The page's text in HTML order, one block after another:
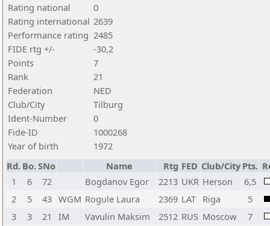
Rating national
0
Rating international 2639
Performance rating 2485
FIDE rtg +/-
-30,2
Points
7
Rank
21
Federation
NED
Club/City
Tilburg
Ident-Number
0
Fide-ID
1000268
Year of birth
1972
Rd. Bo.SNo Name Rtg FED Club/City Pts.
1
6 72 Bogdanov Egor 2213 UKR Herson
6,5
2
5 43 WGM Rogule Laura 2369 LAT Riga
5
3
3 21 IM Vavulin Maksim 2512 RUS Moscow
7